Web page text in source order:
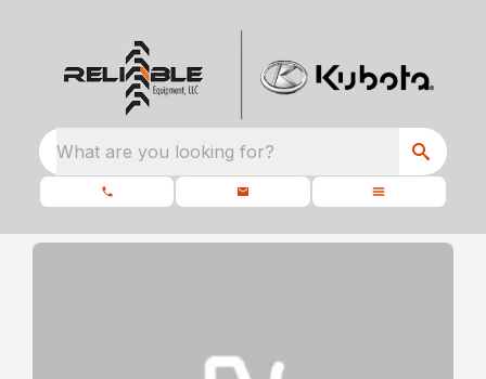
What are you looking for?